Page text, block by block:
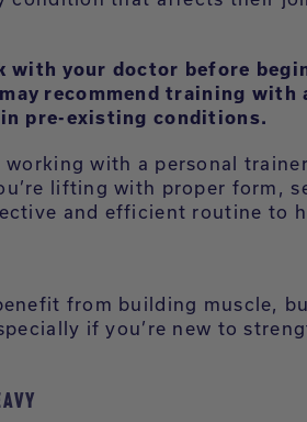
with your doctor before
recommend training with
pre-existing conditions.
working with a personal
lifting with proper form,
and efficient routine to
from building muscle,
if you’re new to